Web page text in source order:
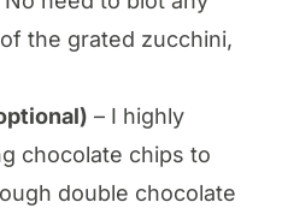
the grated zucchini,
– I highly
chocolate chips to
double chocolate